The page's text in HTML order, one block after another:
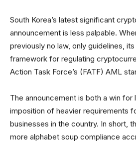
South Korea’s latest significant
announcement is less palpable.
previously no law, only guidelines,
framework for regulating
Action Task Force’s (FATF) AML
The announcement is both a win for
imposition of heavier requirements
businesses in the country. In short,
more alphabet soup compliance